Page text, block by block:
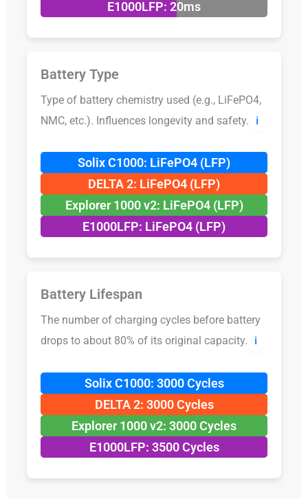
E1000LFP: 20ms
Battery Type
Type of battery chemistry used (e.g., LiFePO4,
NMC, etc.). Influences longevity and safety.
ℹ️
Solix C1000: LiFePO4 (LFP)
DELTA 2: LiFePO4 (LFP)
Explorer 1000 v2: LiFePO4 (LFP)
E1000LFP: LiFePO4 (LFP)
Battery Lifespan
The number of charging cycles before battery
drops to about 80% of its original capacity.
ℹ️
Solix C1000: 3000 Cycles
DELTA 2: 3000 Cycles
Explorer 1000 v2: 3000 Cycles
E1000LFP: 3500 Cycles